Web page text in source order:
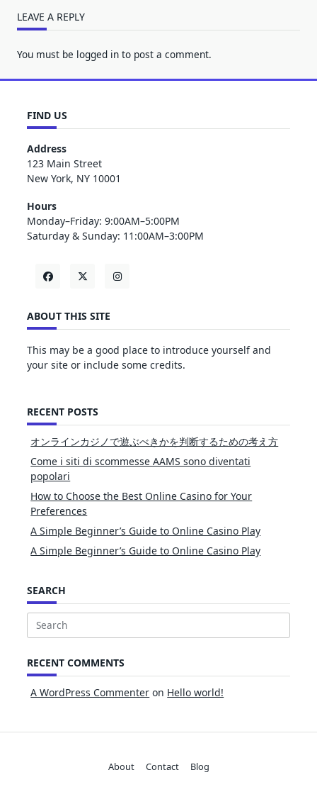
LEAVE A REPLY
You must be logged in to post a comment.
FIND US
Address
123 Main Street
New York, NY 10001
Hours
Monday–Friday: 9:00AM–5:00PM
Saturday & Sunday: 11:00AM–3:00PM
ABOUT THIS SITE
This may be a good place to introduce yourself and
your site or include some credits.
RECENT POSTS
オンラインカジノで遊ぶべきかを判断するための考え方
Come i siti di scommesse AAMS sono diventati
popolari
How to Choose the Best Online Casino for Your
Preferences
A Simple Beginner’s Guide to Online Casino Play
A Simple Beginner’s Guide to Online Casino Play
SEARCH
Search
RECENT COMMENTS
A WordPress Commenter on Hello world!
About Contact Blog